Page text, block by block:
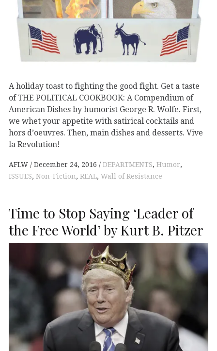
A holiday toast to fighting the good fight. Get a taste
of THE POLITICAL COOKBOOK: A Compendium of
American Dishes by humorist George R. Wolfe. First,
we whet your appetite with satirical cocktails and
hors d’oeuvres. Then, main dishes and desserts. Vive
la Revolution!
AFLW December 24, 2016 DEPARTMENTS, Humor,
ISSUES, Non-Fiction, REAL, Wall of Resistance
Time to Stop Saying ‘Leader of
the Free World’ by Kurt B. Pitzer